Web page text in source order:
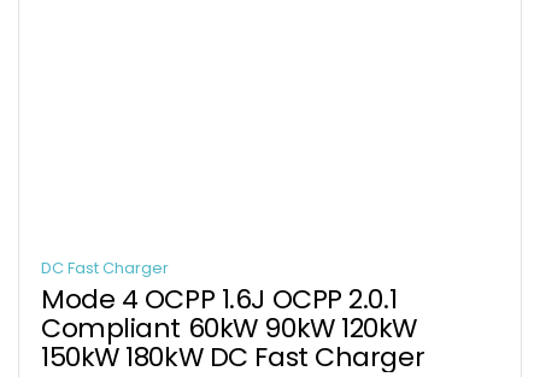
DC Fast Charger
Mode 4 OCPP 1.6J OCPP 2.0.1
Compliant 60kW 90kW 120kW
150kW 180kW DC Fast Charger